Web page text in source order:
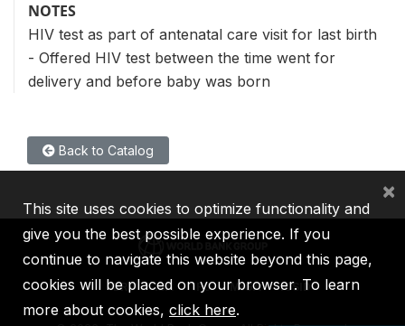
NOTES
HIV test as part of antenatal care visit for last birth
- Offered HIV test between the time went for
delivery and before baby was born
Back to Catalog
IBRD IDA IFC MIGA ICSID
This site uses cookies to optimize functionality and
give you the best possible experience. If you
continue to navigate this website beyond this page,
cookies will be placed on your browser. To learn
more about cookies, click here.
×